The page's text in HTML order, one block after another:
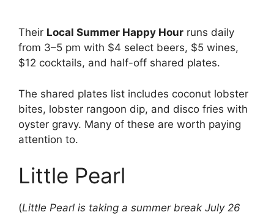
Their Local Summer Happy Hour runs daily
from 3–5 pm with $4 select beers, $5 wines,
$12 cocktails, and half-off shared plates.
The shared plates list includes coconut lobster
bites, lobster rangoon dip, and disco fries with
oyster gravy. Many of these are worth paying
attention to.
Little Pearl
(Little Pearl is taking a summer break July 26